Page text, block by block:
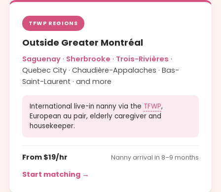
TFWP REGIONS
Outside Greater Montréal
Saguenay · Sherbrooke · Trois-Rivières ·
Quebec City · Chaudière-Appalaches · Bas-
Saint-Laurent · and more
International live-in nanny via the TFWP,
European au pair, elderly caregiver and
housekeeper.
From $19/hr Nanny arrival in 8–9 months
Start matching →